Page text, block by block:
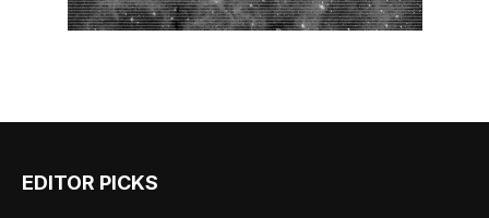
EDITOR PICKS